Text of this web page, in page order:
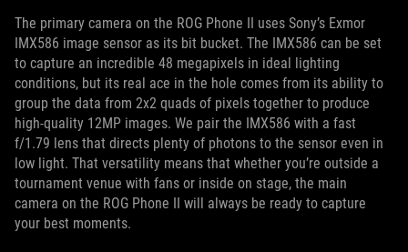
The primary camera on the ROG Phone II uses Sony’s Exmor
IMX586 image sensor as its bit bucket. The IMX586 can be set
to capture an incredible 48 megapixels in ideal lighting
conditions, but its real ace in the hole comes from its ability to
group the data from 2x2 quads of pixels together to produce
high-quality 12MP images. We pair the IMX586 with a fast
f/1.79 lens that directs plenty of photons to the sensor even in
low light. That versatility means that whether you’re outside a
tournament venue with fans or inside on stage, the main
camera on the ROG Phone II will always be ready to capture
your best moments.